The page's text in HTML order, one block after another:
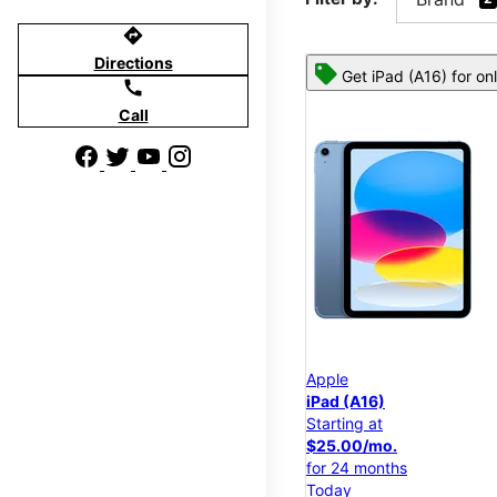
directions
Directions
call
Call
Get iPad (A16) for
Apple
iPad (A16)
Starting at
$25.00/mo.
for 24 months
Today